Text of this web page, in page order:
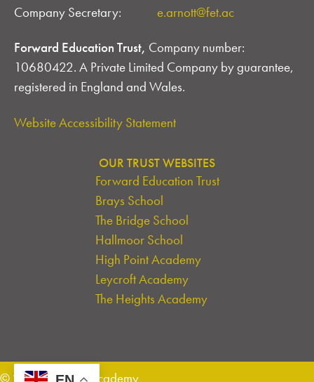
Company Secretary:
e.arnott@fet.ac
Forward Education Trust, Company number:
10680422. A Private Limited Company by guarantee,
registered in England and Wales.
Website Accessibility Statement
OUR TRUST WEBSITES
Forward Education Trust
Brays School
The Bridge School
Hallmoor School
High Point Academy
Leycroft Academy
The Heights Academy
© 2026 Leycroft Academy